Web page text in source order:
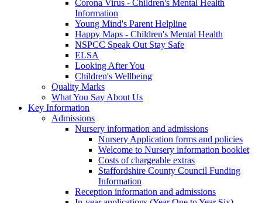
Corona Virus - Children's Mental Health
Information
Young Mind's Parent Helpline
Happy Maps - Children's Mental Health
NSPCC Speak Out Stay Safe
ELSA
Looking After You
Children's Wellbeing
Quality Marks
What You Say About Us
Key Information
Admissions
Nursery information and admissions
Nursery Application forms and policies
Welcome to Nursery information booklet
Costs of chargeable extras
Staffordshire County Council Funding
Information
Reception information and admissions